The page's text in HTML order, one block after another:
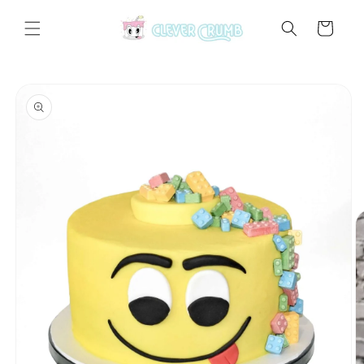
content
Cart
product
information